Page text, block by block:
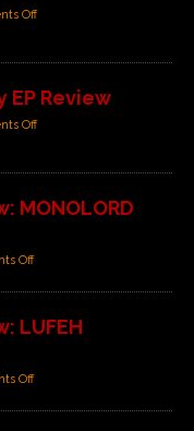
Off
Review
Off
MONOLORD
Off
LUFEH
Off